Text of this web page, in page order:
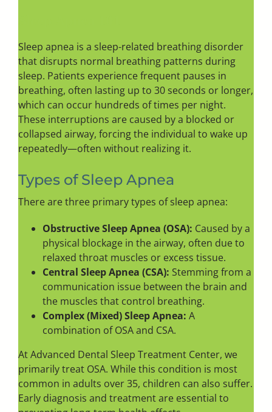
Sleep apnea is a sleep-related breathing disorder
that disrupts normal breathing patterns during
sleep. Patients experience frequent pauses in
breathing, often lasting up to 30 seconds or longer,
which can occur hundreds of times per night.
These interruptions are caused by a blocked or
collapsed airway, forcing the individual to wake up
repeatedly—often without realizing it.
Types of Sleep Apnea
There are three primary types of sleep apnea:
Obstructive Sleep Apnea (OSA): Caused by a
physical blockage in the airway, often due to
relaxed throat muscles or excess tissue.
Central Sleep Apnea (CSA): Stemming from a
communication issue between the brain and
the muscles that control breathing.
Complex (Mixed) Sleep Apnea: A
combination of OSA and CSA.
At Advanced Dental Sleep Treatment Center, we
primarily treat OSA. While this condition is most
common in adults over 35, children can also suffer.
Early diagnosis and treatment are essential to